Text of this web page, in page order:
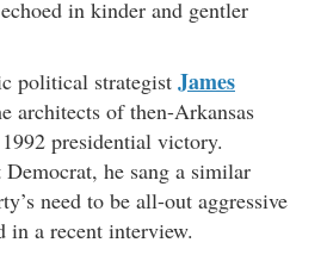
in kinder and gentler
political strategist James
architects of then-Arkansas
1992 presidential victory.
he sang a similar
need to be all-out aggressive
in a recent interview.